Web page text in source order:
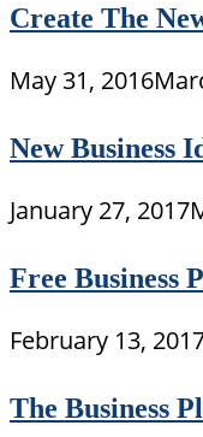
Create The
May 31, 2016
New Business
January 27, 2017
Free Business
February 13,
The Business